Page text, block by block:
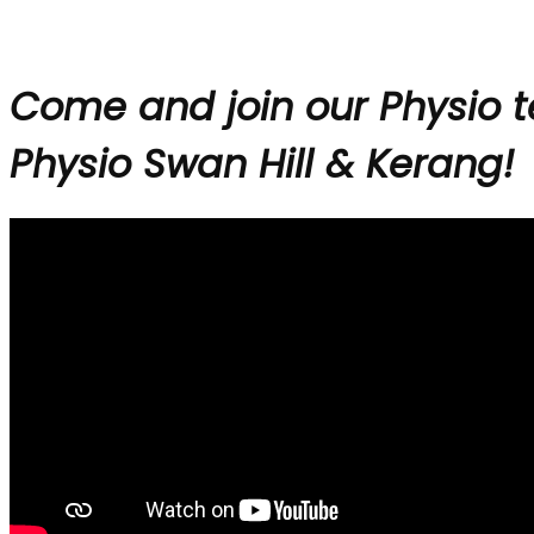
Come and join our Physio
Physio Swan Hill & Kerang!